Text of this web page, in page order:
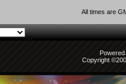
All times are
Copyright